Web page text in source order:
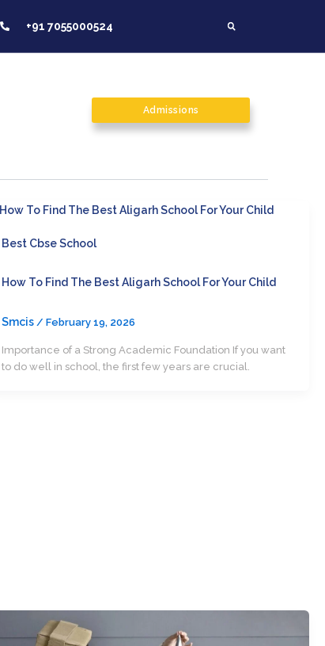
+91 7055000524
Admissions
Best Cbse School
How To Find The Best Aligarh School For Your Child
Smcis /February 19, 2026
Importance of a Strong Academic Foundation If you want
to do well in school, the first few years are crucial.